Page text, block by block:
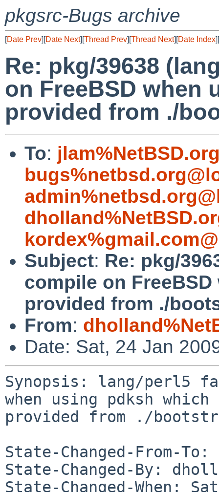
pkgsrc-Bugs archive
[Date Prev][Date Next][Thread Prev][Thread Next][Date Index][
Re: pkg/39638
on FreeBSD when
provided from ./
To:
Subject: Re: pkg/
compile on
provided from ./
From:
Date: Sat, 24 Jan
Synopsis: lang/perl5
when using pdksh
provided from ./
State-Changed-From-To:
State-Changed-By:
State-Changed-When: